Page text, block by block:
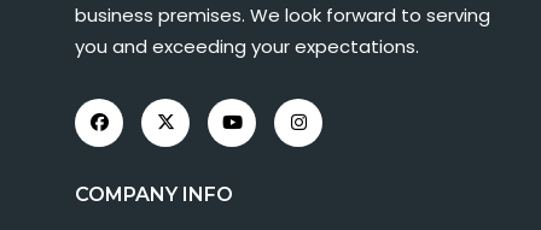
business premises. We look forward to serving
you and exceeding your expectations.
COMPANY INFO